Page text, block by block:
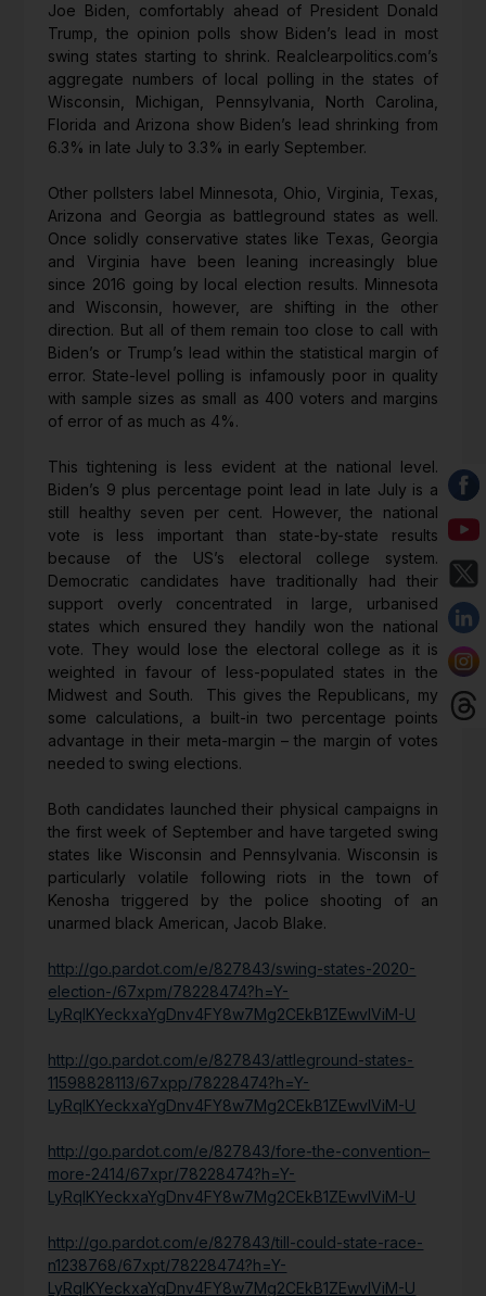
Joe Biden, comfortably ahead of President Donald
Trump, the opinion polls show Biden’s lead in most
swing states starting to shrink. Realclearpolitics.com’s
aggregate numbers of local polling in the states of
Wisconsin, Michigan, Pennsylvania, North Carolina,
Florida and Arizona show Biden’s lead shrinking from
6.3% in late July to 3.3% in early September.
Other pollsters label Minnesota, Ohio, Virginia, Texas,
Arizona and Georgia as battleground states as well.
Once solidly conservative states like Texas, Georgia
and Virginia have been leaning increasingly blue
since 2016 going by local election results. Minnesota
and Wisconsin, however, are shifting in the other
direction. But all of them remain too close to call with
Biden’s or Trump’s lead within the statistical margin of
error. State-level polling is infamously poor in quality
with sample sizes as small as 400 voters and margins
of error of as much as 4%.
This tightening is less evident at the national level.
Biden’s 9 plus percentage point lead in late July is a
still healthy seven per cent. However, the national
vote is less important than state-by-state results
because of the US’s electoral college system.
Democratic candidates have traditionally had their
support overly concentrated in large, urbanised
states which ensured they handily won the national
vote. They would lose the electoral college as it is
weighted in favour of less-populated states in the
Midwest and South. This gives the Republicans, my
some calculations, a built-in two percentage points
advantage in their meta-margin – the margin of votes
needed to swing elections.
Both candidates launched their physical campaigns in
the first week of September and have targeted swing
states like Wisconsin and Pennsylvania. Wisconsin is
particularly volatile following riots in the town of
Kenosha triggered by the police shooting of an
unarmed black American, Jacob Blake.
http://go.pardot.com/e/827843/swing-states-2020-
election-/67xpm/78228474?h=Y-
LyRqIKYeckxaYgDnv4FY8w7Mg2CEkB1ZEwvIViM-U
http://go.pardot.com/e/827843/attleground-states-
11598828113/67xpp/78228474?h=Y-
LyRqIKYeckxaYgDnv4FY8w7Mg2CEkB1ZEwvIViM-U
http://go.pardot.com/e/827843/fore-the-convention–
more-2414/67xpr/78228474?h=Y-
LyRqIKYeckxaYgDnv4FY8w7Mg2CEkB1ZEwvIViM-U
http://go.pardot.com/e/827843/till-could-state-race-
n1238768/67xpt/78228474?h=Y-
LyRqIKYeckxaYgDnv4FY8w7Mg2CEkB1ZEwvIViM-U